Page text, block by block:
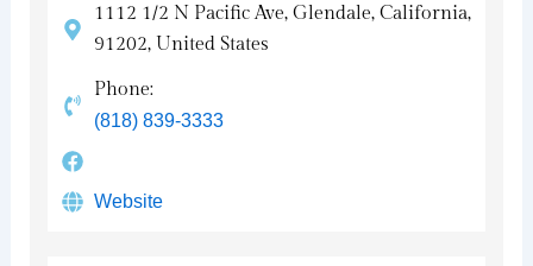
1112 1/2 N Pacific Ave, Glendale, California,
91202, United States
Phone:
(818) 839-3333
Website